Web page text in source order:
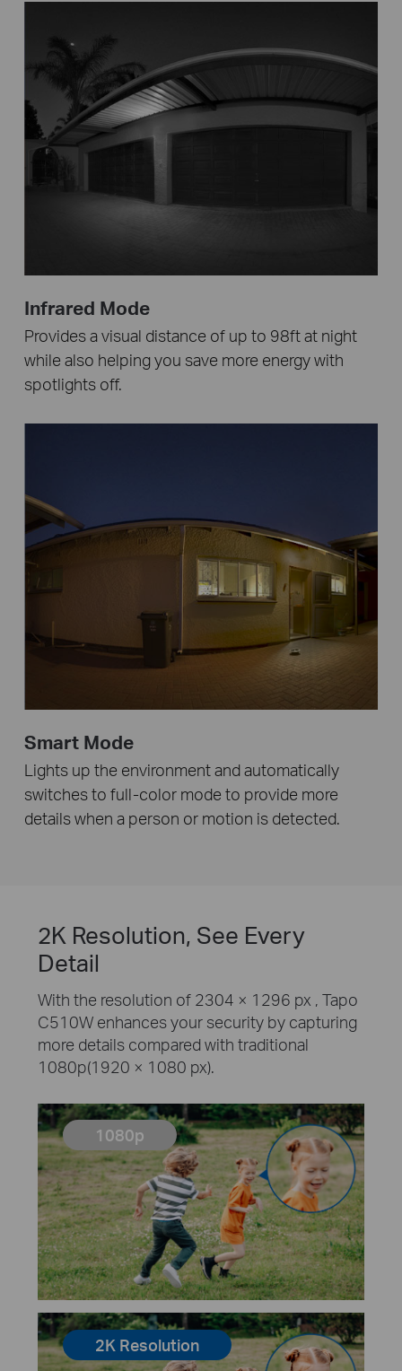
Infrared Mode
Provides a visual distance of up to 98ft at night
while also helping you save more energy with
spotlights off.
Smart Mode
Lights up the environment and automatically
switches to full-color mode to provide more
details when a person or motion is detected.
2K Resolution, See Every
Detail
With the resolution of 2304 × 1296 px , Tapo
C510W enhances your security by capturing
more details compared with traditional
1080p(1920 × 1080 px).
1080p
2K Resolution